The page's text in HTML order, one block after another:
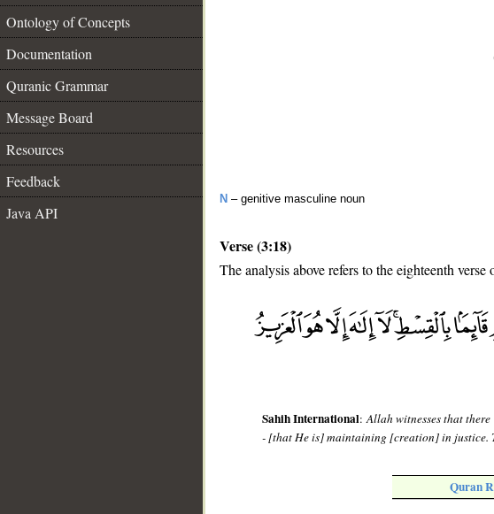
Ontology of Concepts
Documentation
Quranic Grammar
Message Board
Resources
Feedback
Java API
N – genitive masculine noun
Verse (3:18)
The analysis above refers to the eighteenth verse
Sahih International:Allah witnesses that
- [that He is] maintaining [creation] in justice.
Quran